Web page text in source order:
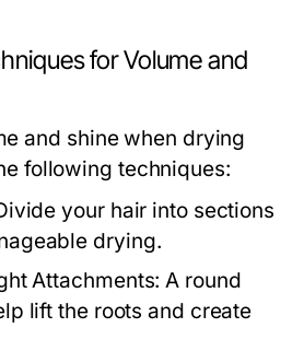
for Volume and
and shine when drying
following techniques:
your hair into sections
drying.
Attachments: A round
lift the roots and create